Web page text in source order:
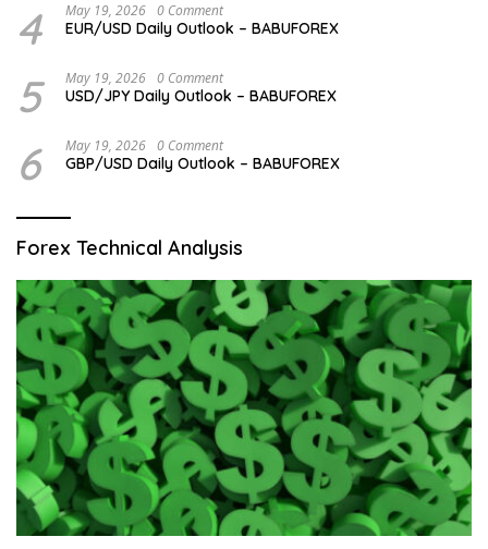
4 May 19, 2026 0 Comment
EUR/USD Daily Outlook – BABUFOREX
5 May 19, 2026 0 Comment
USD/JPY Daily Outlook – BABUFOREX
6 May 19, 2026 0 Comment
GBP/USD Daily Outlook – BABUFOREX
Forex Technical Analysis